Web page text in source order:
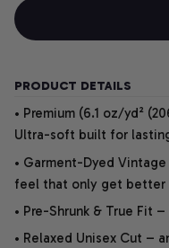
PRODUCT DETAILS
• Premium (6.1 oz/yd²
Ultra-soft built for
• Garment-Dyed
feel that only get better
• Pre-Shrunk & True Fit
• Relaxed Unisex Cut –